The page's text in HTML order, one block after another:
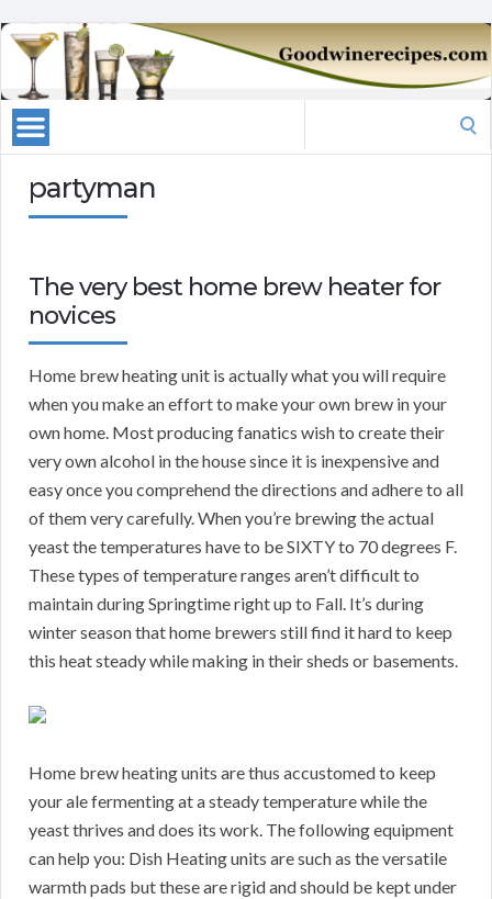
partyman
The very best home brew heater for
novices
Home brew heating unit is actually what you will require
when you make an effort to make your own brew in your
own home. Most producing fanatics wish to create their
very own alcohol in the house since it is inexpensive and
easy once you comprehend the directions and adhere to all
of them very carefully. When you’re brewing the actual
yeast the temperatures have to be SIXTY to 70 degrees F.
These types of temperature ranges aren’t difficult to
maintain during Springtime right up to Fall. It’s during
winter season that home brewers still find it hard to keep
this heat steady while making in their sheds or basements.
Home brew heating units are thus accustomed to keep
your ale fermenting at a steady temperature while the
yeast thrives and does its work. The following equipment
can help you: Dish Heating units are such as the versatile
warmth pads but these are rigid and should be kept under